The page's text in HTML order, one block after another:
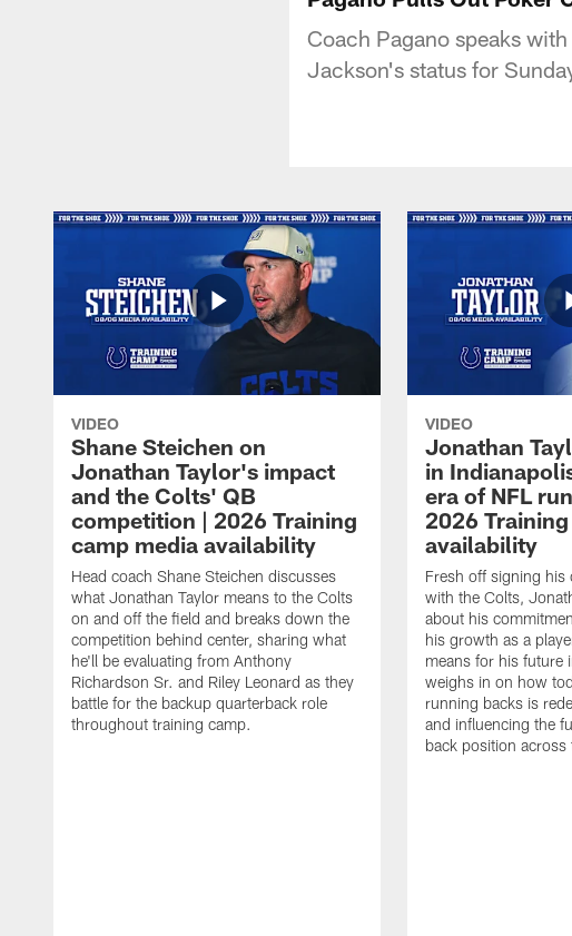
Coach Pagano speaks
Jackson's status for
VIDEO
Shane Steichen on
Jonathan Taylor's impact
and the Colts' QB
competition | 2026 Training
camp media availability
Head coach Shane Steichen discusses
what Jonathan Taylor means to the Colts
on and off the field and breaks down the
competition behind center, sharing what
he'll be evaluating from Anthony
Richardson Sr. and Riley Leonard as they
battle for the backup quarterback role
throughout training camp.
VIDEO
Jonathan
in
era of NFL
2026
availability
Fresh off signing his
with the Colts,
about his
his growth as a
means for his future
weighs in on how
running backs is
and influencing the
back position across